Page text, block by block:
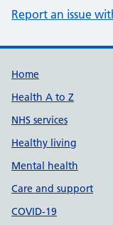
Report an issue
Support
Home
Health A to Z
NHS services
Healthy living
Mental health
Care and support
COVID-19